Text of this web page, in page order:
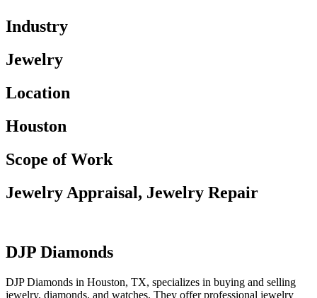
Industry
Jewelry
Location
Houston
Scope of Work
Jewelry Appraisal, Jewelry Repair
DJP Diamonds
DJP Diamonds in Houston, TX, specializes in buying and selling
jewelry, diamonds, and watches. They offer professional jewelry